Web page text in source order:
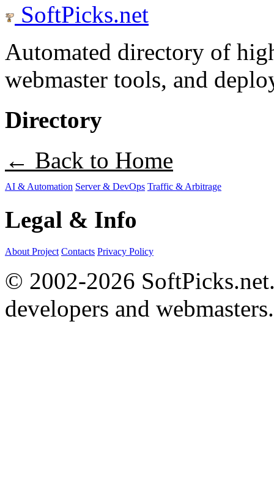
SoftPicks.net
Automated directory of
webmaster tools, and
Directory
← Back to Home
AI & Automation Server & DevOps Traffic & Arbitrage
Legal & Info
About Project Contacts Privacy Policy
© 2002-2026
developers and webmasters.